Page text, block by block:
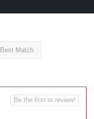
Best Match
Be the first to review!